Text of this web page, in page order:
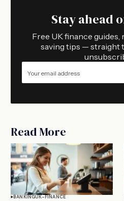
Stay ahead
Free UK finance
saving tips — straight
Read More
BANKINGUK-FINANCE